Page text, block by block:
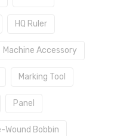
HQ Ruler
Machine Accessory
Marking Tool
Panel
Wound Bobbin